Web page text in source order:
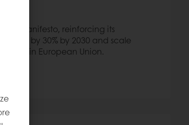
Manifesto, reinforcing its
by 30% by 2030 and scale
in European Union.